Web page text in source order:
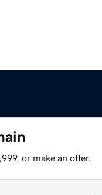
or make an offer.